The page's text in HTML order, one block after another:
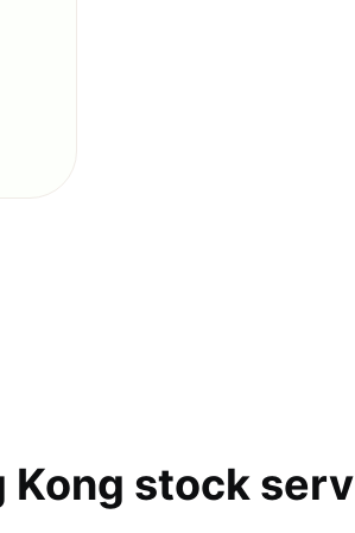
Kong stock